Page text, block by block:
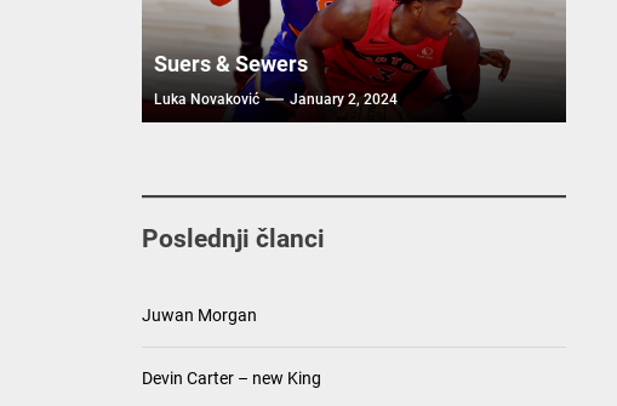
Suers & Sewers
Luka Novaković January 2, 2024
Poslednji članci
Juwan Morgan
Devin Carter – new King